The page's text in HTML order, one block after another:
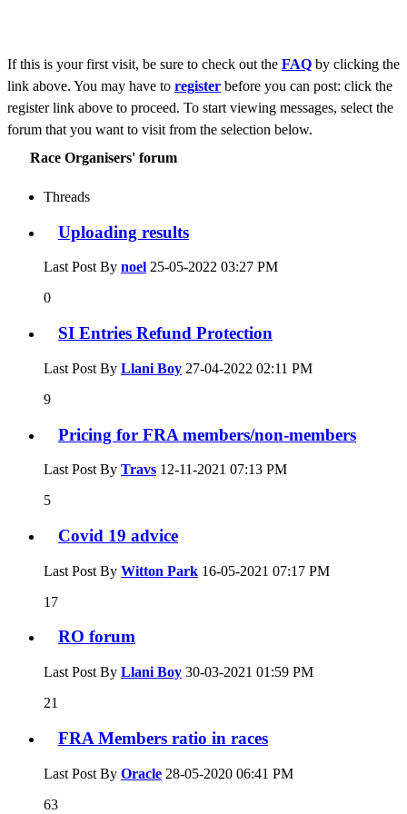
If this is your first visit, be sure to check out the FAQ by clicking the
link above. You may have to register before you can post: click the
register link above to proceed. To start viewing messages, select the
forum that you want to visit from the selection below.
Race Organisers' forum
Threads
Uploading results
Last Post By noel 25-05-2022 03:27 PM
0
SI Entries Refund Protection
Last Post By Llani Boy 27-04-2022 02:11 PM
9
Pricing for FRA members/non-members
Last Post By Travs 12-11-2021 07:13 PM
5
Covid 19 advice
Last Post By Witton Park 16-05-2021 07:17 PM
17
RO forum
Last Post By Llani Boy 30-03-2021 01:59 PM
21
FRA Members ratio in races
Last Post By Oracle 28-05-2020 06:41 PM
63